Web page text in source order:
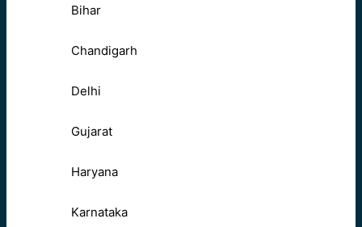
Bihar
Chandigarh
Delhi
Gujarat
Haryana
Karnataka